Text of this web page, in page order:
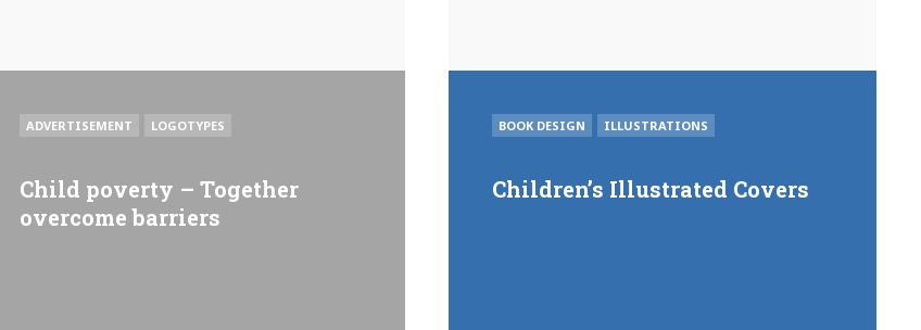
POSTED
ADVERTISEMENT LOGOTYPES
Child poverty – Together
overcome barriers
POSTED
IN
BOOK DESIGN ILLUSTRATIONS
Children’s Illustrated Covers